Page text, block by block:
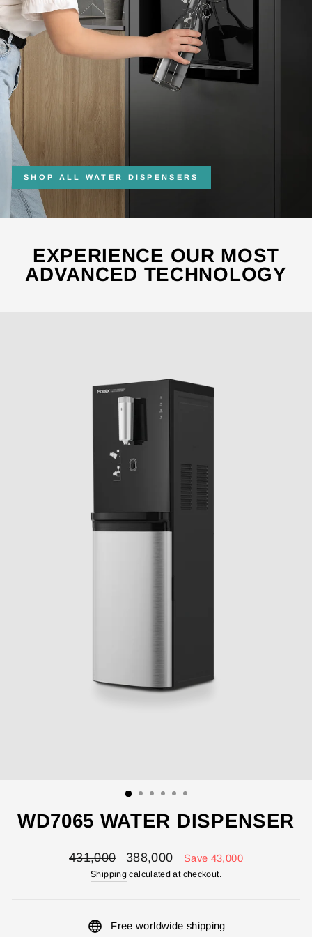
SHOP ALL WATER DISPENSERS
EXPERIENCE OUR MOST
ADVANCED TECHNOLOGY
WD7065 WATER DISPENSER
Regular
431,000
Sale
price
388,000 Save 43,000
Shipping calculated at checkout.
Free worldwide shipping